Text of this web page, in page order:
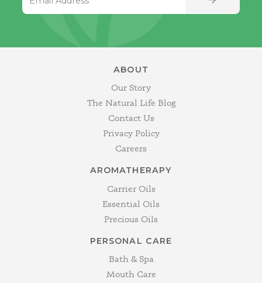
ABOUT
Our Story
The Natural Life Blog
Contact Us
Privacy Policy
Careers
AROMATHERAPY
Carrier Oils
Essential Oils
Precious Oils
PERSONAL CARE
Bath & Spa
Mouth Care